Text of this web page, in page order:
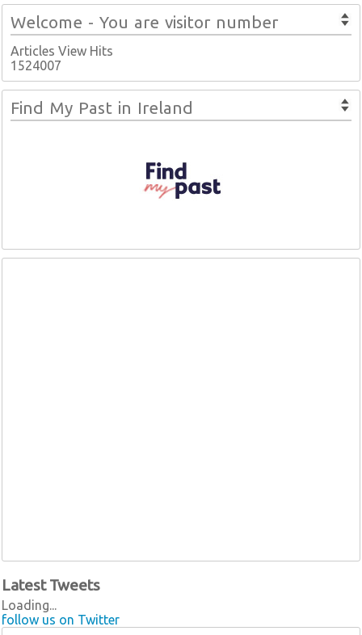
Welcome - You are visitor number
Articles View Hits
1524007
Find My Past in Ireland
Latest Tweets
Loading...
follow us on Twitter